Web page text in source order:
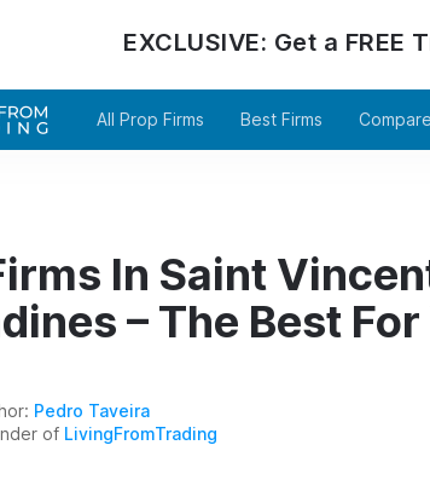
EXCLUSIVE: Get a FREE
All Prop Firms Best Firms Compare
In Saint
– The Best For
Pedro Taveira
of LivingFromTrading